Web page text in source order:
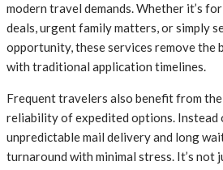
modern travel demands. Whether it’s
deals, urgent family matters, or simply
opportunity, these services remove the
with traditional application timelines.
Frequent travelers also benefit from the
reliability of expedited options. Instead
unpredictable mail delivery and long
turnaround with minimal stress. It’s not